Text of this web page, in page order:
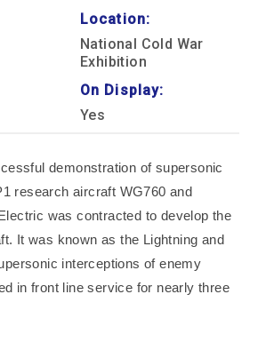
Location:
National Cold War
Exhibition
On Display:
Yes
demonstration of supersonic
research aircraft WG760 and
was contracted to develop the
It was known as the Lightning and
interceptions of enemy
in front line service for nearly three